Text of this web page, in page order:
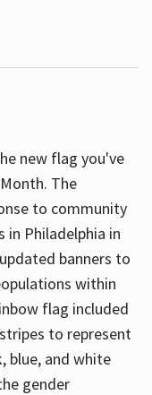
new flag you've
The
to community
in Philadelphia in
banners to
within
flag included
to represent
blue, and white
gender